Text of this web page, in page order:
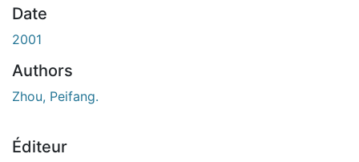
Date
2001
Authors
Zhou, Peifang.
Éditeur